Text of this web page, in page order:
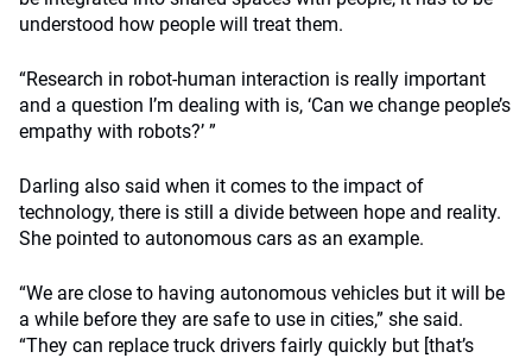
understood how people will treat them.
“Research in robot-human interaction is really important
and a question I’m dealing with is, ‘Can we change people’s
empathy with robots?’ ”
Darling also said when it comes to the impact of
technology, there is still a divide between hope and reality.
She pointed to autonomous cars as an example.
“We are close to having autonomous vehicles but it will be
a while before they are safe to use in cities,” she said.
“They can replace truck drivers fairly quickly but [that’s